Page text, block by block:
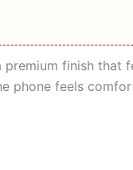
finish that
phone feels